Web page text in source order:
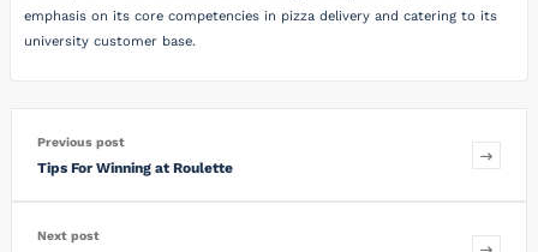
emphasis on its core competencies in pizza delivery and catering to its
university customer base.
Previous post
Tips For Winning at Roulette
Next post